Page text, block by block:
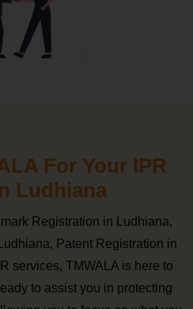
For Your IPR
Ludhiana
Registration in Ludhiana,
Patent Registration in
services, TMWALA is here to
to assist you in protecting